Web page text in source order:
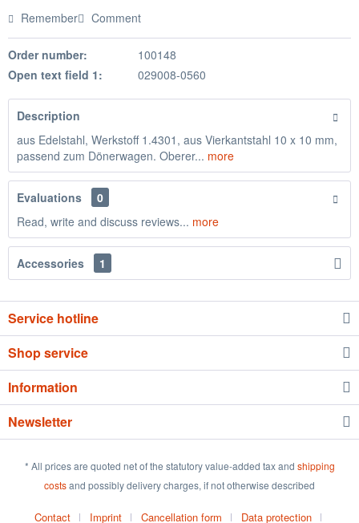
Remember Comment
Order number:
100148
Open text field 1:
029008-0560
Description
aus Edelstahl, Werkstoff 1.4301, aus Vierkantstahl 10 x 10 mm,
passend zum Dönerwagen. Oberer... more
Evaluations
0
Read, write and discuss reviews... more
Accessories 1
Service hotline
Shop service
Information
Newsletter
* All prices are quoted net of the statutory value-added tax and shipping
costsand possibly delivery charges, if not otherwise described
Contact Imprint Cancellation form Data protection